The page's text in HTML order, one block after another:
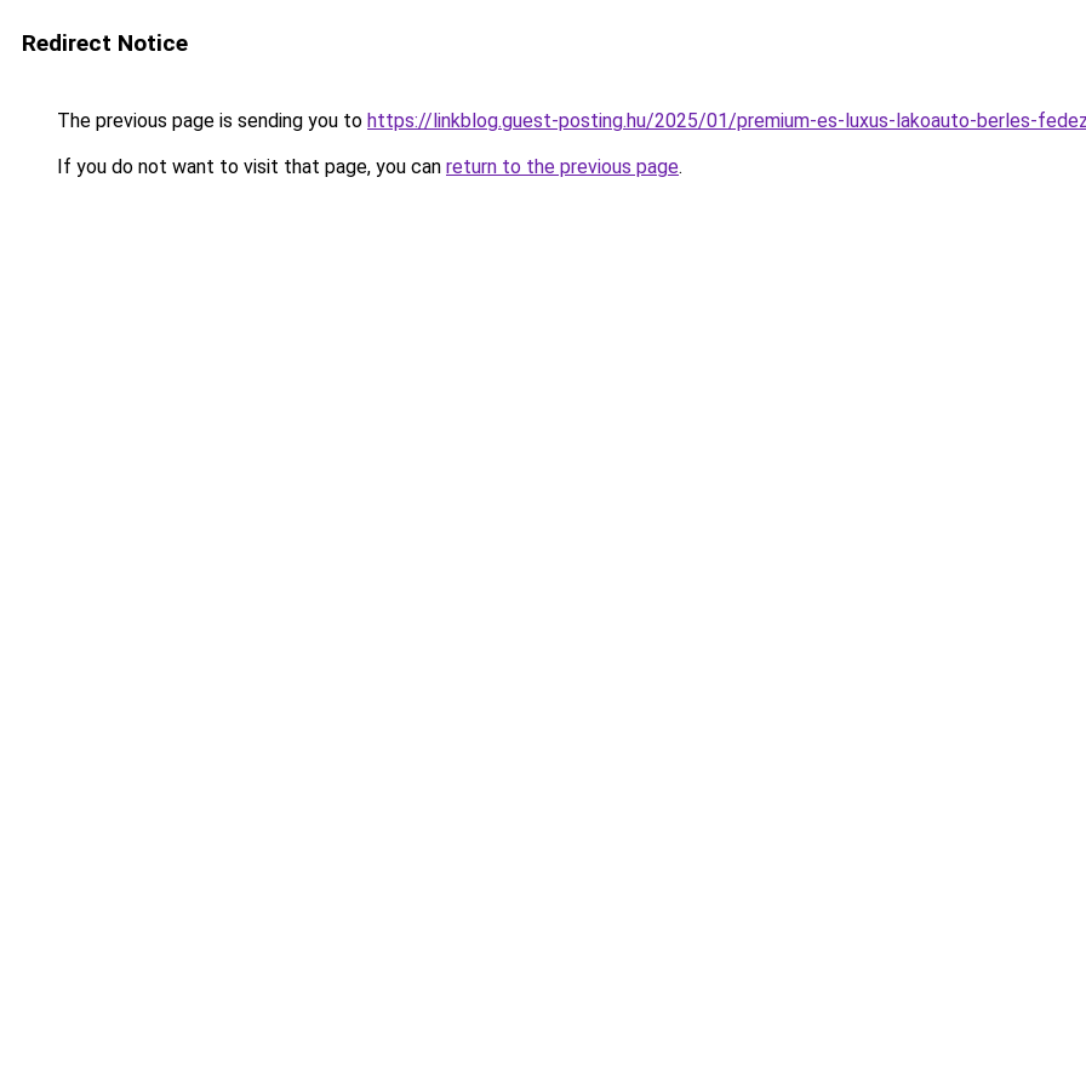
Redirect Notice
The previous page is sending you to https://linkblog.guest-posting.hu/2025/01/premium-es-luxus-lakoauto-berles-
If you do not want to visit that page, you can return to the previous page.